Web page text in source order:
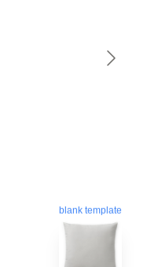
blank template